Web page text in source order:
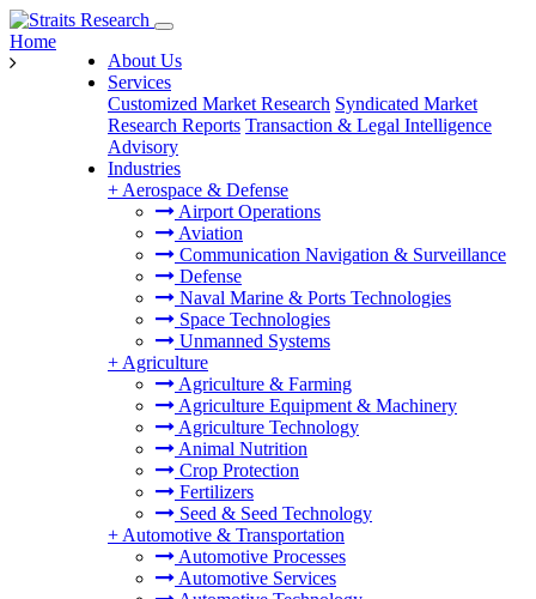
About Us
Services
Customized Market Research Syndicated Market
Research Reports Transaction & Legal Intelligence
Advisory
Industries
+ Aerospace & Defense
Airport Operations
Aviation
Communication Navigation & Surveillance
Defense
Naval Marine & Ports Technologies
Space Technologies
Unmanned Systems
+ Agriculture
Agriculture & Farming
Agriculture Equipment & Machinery
Agriculture Technology
Animal Nutrition
Crop Protection
Fertilizers
Seed & Seed Technology
+ Automotive & Transportation
Automotive Processes
Automotive Services
Home